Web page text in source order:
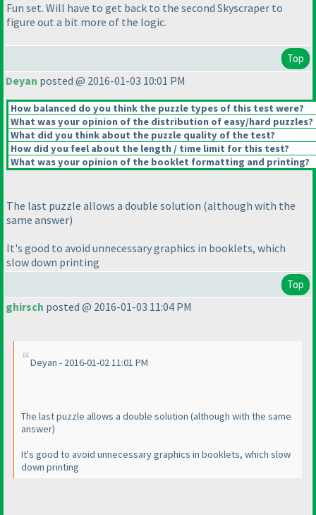
Fun set. Will have to get back to the second Skyscraper to
figure out a bit more of the logic.
Top
Deyan posted @ 2016-01-03 10:01 PM
How balanced do you think the puzzle types of this test were?
What was your opinion of the distribution of easy/hard puzzles?
What did you think about the puzzle quality of the test?
How did you feel about the length / time limit for this test?
What was your opinion of the booklet formatting and printing?
The last puzzle allows a double solution (although with the
same answer)
It's good to avoid unnecessary graphics in booklets, which
slow down printing
Top
ghirsch posted @ 2016-01-03 11:04 PM
Deyan - 2016-01-02 11:01 PM
The last puzzle allows a double solution (although with the same
answer)
It's good to avoid unnecessary graphics in booklets, which slow
down printing